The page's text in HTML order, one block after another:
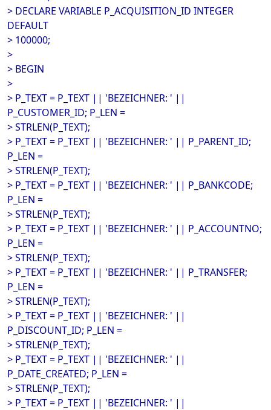
> DECLARE VARIABLE P_ACQUISITION_ID INTEGER
DEFAULT
> 100000;
>
> BEGIN
>
> P_TEXT = P_TEXT || 'BEZEICHNER: ' ||
P_CUSTOMER_ID; P_LEN =
> STRLEN(P_TEXT);
> P_TEXT = P_TEXT || 'BEZEICHNER: ' || P_PARENT_ID;
P_LEN =
> STRLEN(P_TEXT);
> P_TEXT = P_TEXT || 'BEZEICHNER: ' || P_BANKCODE;
P_LEN =
> STRLEN(P_TEXT);
> P_TEXT = P_TEXT || 'BEZEICHNER: ' || P_ACCOUNTNO;
P_LEN =
> STRLEN(P_TEXT);
> P_TEXT = P_TEXT || 'BEZEICHNER: ' || P_TRANSFER;
P_LEN =
> STRLEN(P_TEXT);
> P_TEXT = P_TEXT || 'BEZEICHNER: ' ||
P_DISCOUNT_ID; P_LEN =
> STRLEN(P_TEXT);
> P_TEXT = P_TEXT || 'BEZEICHNER: ' ||
P_DATE_CREATED; P_LEN =
> STRLEN(P_TEXT);
> P_TEXT = P_TEXT || 'BEZEICHNER: ' ||